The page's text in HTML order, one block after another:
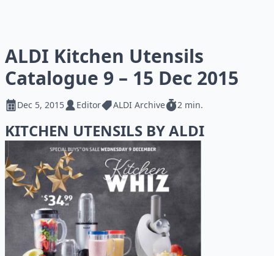
ALDI Kitchen Utensils
Catalogue 9 – 15 Dec 2015
Dec 5, 2015 Editor ALDI Archive 2 min.
KITCHEN UTENSILS BY ALDI